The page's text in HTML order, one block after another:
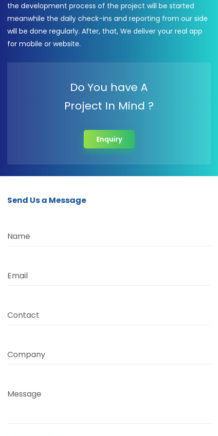
the development process of the project will be started
meanwhile the daily check-ins and reporting from our side
will be done regularly. After, that, We deliver your real app
for mobile or website.
Do You have A
Project In Mind ?
Enquiry
Send Us a Message
Name
Email
Contact
Company
Message